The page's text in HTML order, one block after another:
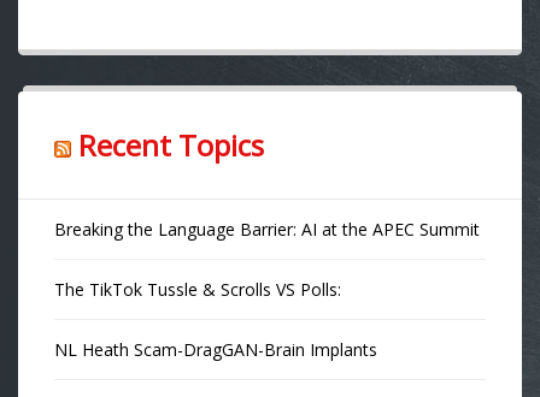
Recent Topics
Breaking the Language Barrier: AI at the APEC Summit
The TikTok Tussle & Scrolls VS Polls:
NL Heath Scam-DragGAN-Brain Implants